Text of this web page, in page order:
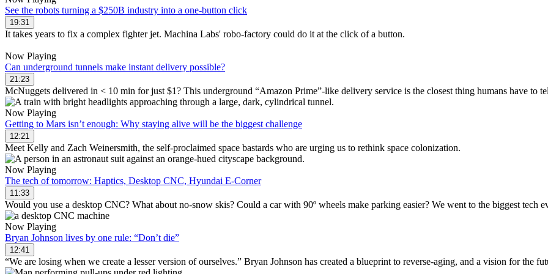
See the robots turning a $250B industry into a one-button click
19:31
It takes years to fix a complex fighter jet. Machina Labs' robo-factory could do it at the click of a button.
Now Playing
Can underground tunnels make instant delivery possible?
21:23
McNuggets delivered in < 10 min for just $1? This underground “Amazon Prime”-like delivery service is the closest thing humans have to
Now Playing
Getting to Mars isn’t enough: Why staying alive will be the biggest challenge
12:21
Meet Kelly and Zach Weinersmith, the self-proclaimed space bastards who are urging us to rethink space colonization.
Now Playing
The tech of tomorrow: Haptics, Desktop CNC, Hyundai E-Corner
11:33
Would you use a desktop CNC? What about no-snow skis? Could a car with 90º wheels make parking easier? We went to the biggest tech
Now Playing
Bryan Johnson lives by one rule: “Don’t die”
12:41
“We are losing when we create a lesser version of ourselves.” Bryan Johnson has created a blueprint to reverse-aging, and a vision for the